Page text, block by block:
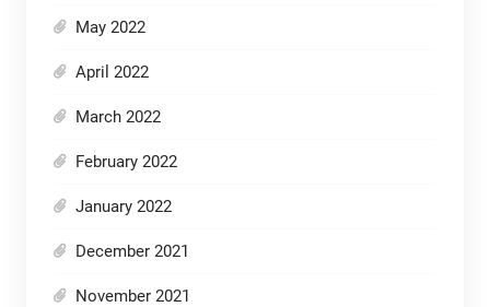
May 2022
April 2022
March 2022
February 2022
January 2022
December 2021
November 2021